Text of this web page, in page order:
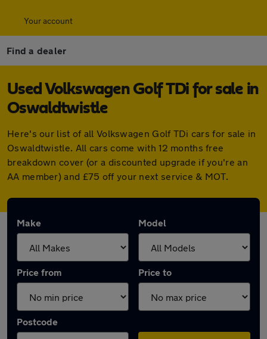
Your account
Find a dealer
Used Volkswagen Golf TDi for sale in
Oswaldtwistle
Here's our list of all Volkswagen Golf TDi cars for sale in
Oswaldtwistle. All cars come with 12 months free
breakdown cover (or a discounted upgrade if you're an
AA member) and £75 off your next service & MOT.
Make Model
Price from Price to
Postcode